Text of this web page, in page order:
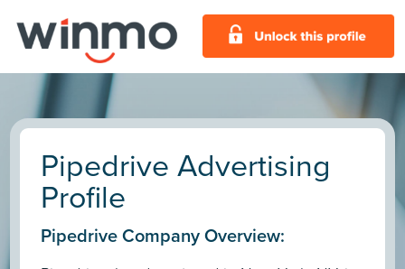
Pipedrive Advertising
Profile
Pipedrive Company Overview: